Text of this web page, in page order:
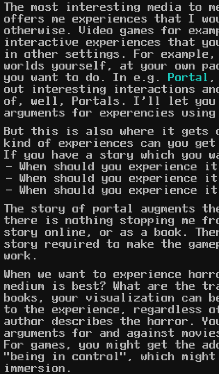
The most interesting media to
offers me experiences that I
otherwise. Video games for
interactive experiences that
in other settings. For
worlds yourself, at your own
you want to do. In e.g. Portal ,
out interesting interactions
of, well, Portals. I'll let you
arguments for experencies
But this is also where it gets
kind of experiences can you get
If you have a story which you
When should you experience
When should you experience
When should you experience
The story of portal augments
there is nothing stopping me
story online, or as a book.
story required to make the
work.
When we want to experience
medium is best? What are the
books, your visualization can be
to the experience, regardless
author describes the horror.
arguments for and against
For games, you might get the
"being in control", which
immersion.